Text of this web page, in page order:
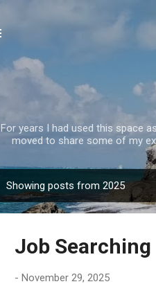
For years I had used this space
moved to share some of my
Showing posts from 2025
Job
- November 29, 2025